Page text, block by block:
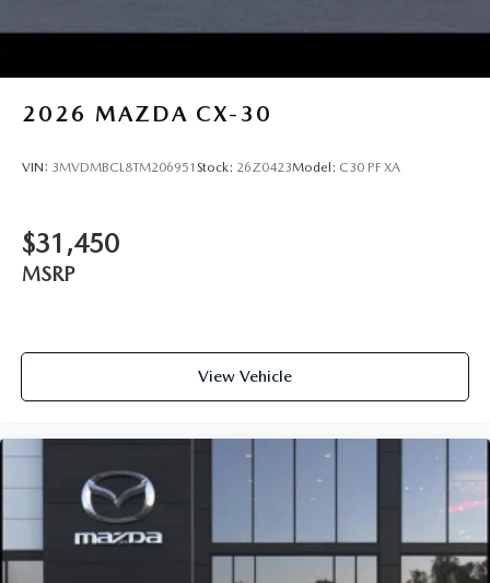
2026 MAZDA CX-30
VIN: 3MVDMBCL8TM206951 Stock: 26Z0423Model: C30 PF XA
$31,450
MSRP
View Vehicle